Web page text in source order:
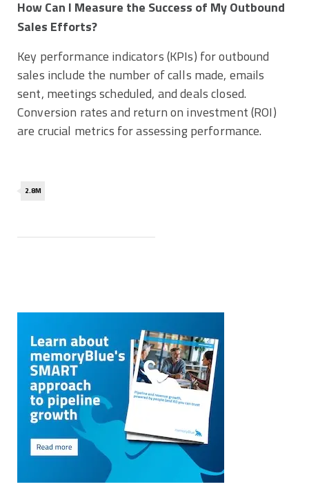
How Can I Measure the Success of My Outbound
Sales Efforts?
Key performance indicators (KPIs) for outbound
sales include the number of calls made, emails
sent, meetings scheduled, and deals closed.
Conversion rates and return on investment (ROI)
are crucial metrics for assessing performance.
2.8M